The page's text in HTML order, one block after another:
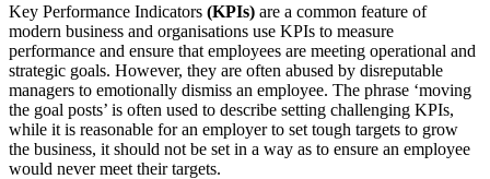
Key Performance Indicators (KPIs) are a common feature of
modern business and organisations use KPIs to measure
performance and ensure that employees are meeting operational and
strategic goals. However, they are often abused by disreputable
managers to emotionally dismiss an employee. The phrase ‘moving
the goal posts’ is often used to describe setting challenging KPIs,
while it is reasonable for an employer to set tough targets to grow
the business, it should not be set in a way as to ensure an employee
would never meet their targets.